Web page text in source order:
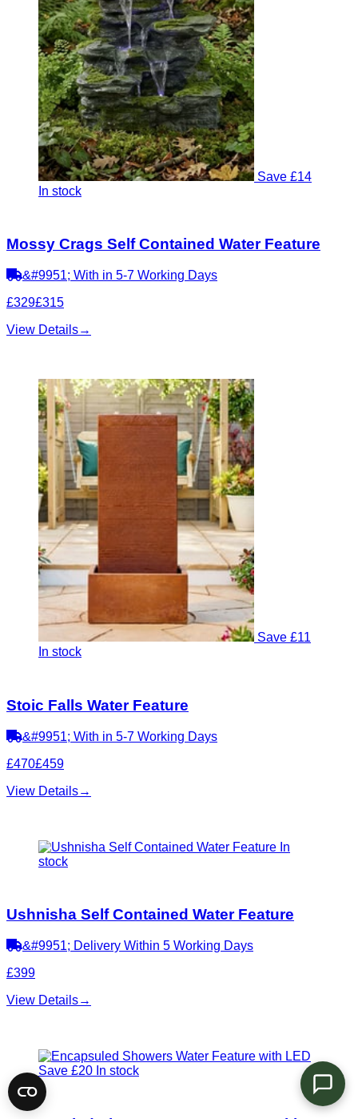
Save £14
In stock
Mossy Crags Self Contained Water Feature
&#9951; With in 5-7 Working Days
£329£315
View Details→
Save £11
In stock
Stoic Falls Water Feature
&#9951; With in 5-7 Working Days
£470£459
View Details→
In
stock
Ushnisha Self Contained Water Feature
&#9951; Delivery Within 5 Working Days
£399
View Details→
Save £20 In stock